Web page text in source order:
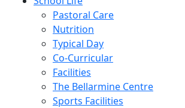
Pastoral Care
Nutrition
Typical Day
Co-Curricular
Facilities
The Bellarmine Centre
Sports Facilities